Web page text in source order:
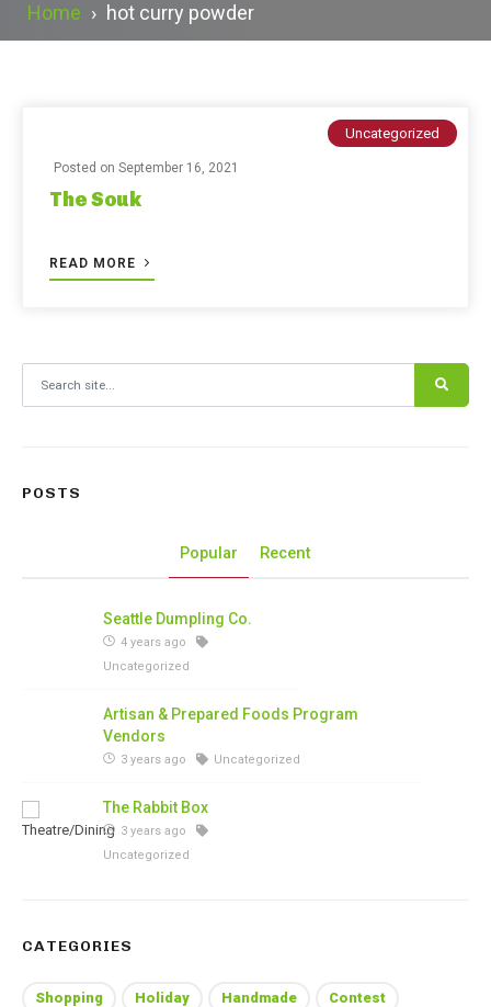
Home › hot curry powder
Uncategorized
Posted on September 16, 2021
The Souk
READ MORE
POSTS
Popular Recent
Seattle Dumpling Co.
4 years ago
Uncategorized
Artisan & Prepared Foods Program
Vendors
3 years ago Uncategorized
The Rabbit Box
3 years ago
Uncategorized
CATEGORIES
Shopping Holiday Handmade Contest